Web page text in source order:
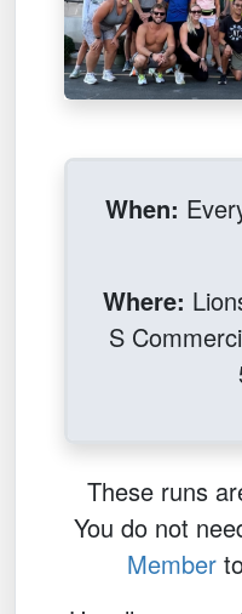
When:
Where:
S
These runs
You do not
Member